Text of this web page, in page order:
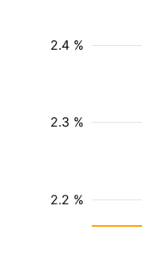
2.2 %
2.3 %
2.4 %